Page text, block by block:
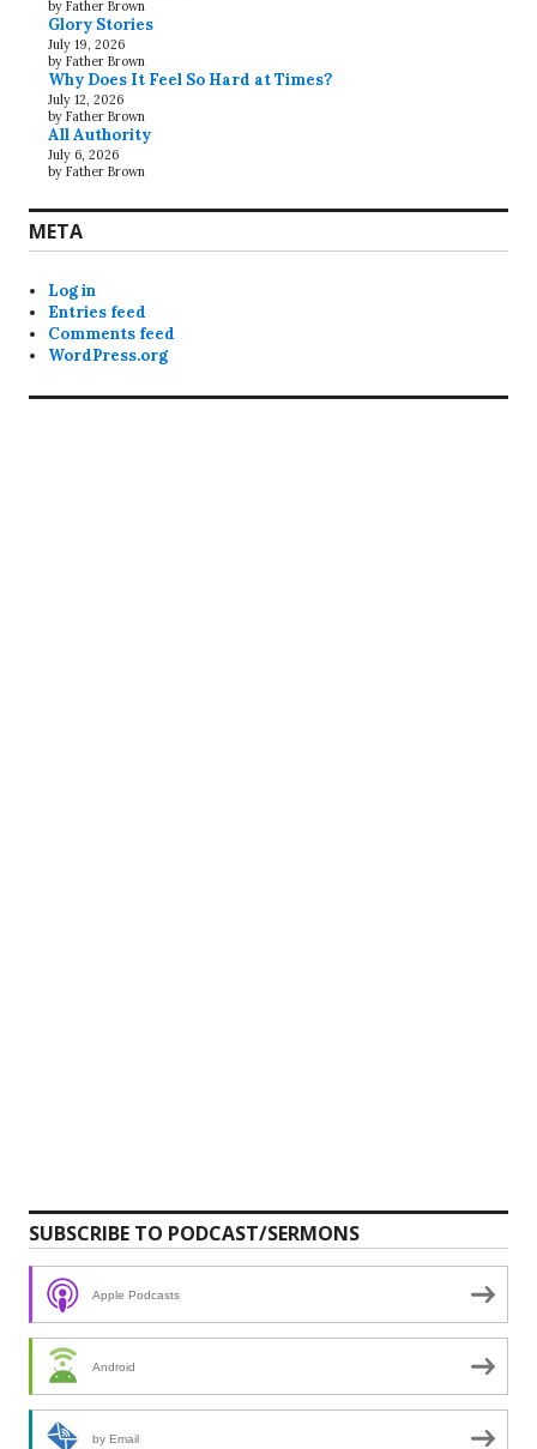
by Father Brown
Glory Stories
July 19, 2026
by Father Brown
Why Does It Feel So Hard at Times?
July 12, 2026
by Father Brown
All Authority
July 6, 2026
by Father Brown
META
Log in
Entries feed
Comments feed
WordPress.org
SUBSCRIBE TO PODCAST/SERMONS
Apple Podcasts
Android
by Email